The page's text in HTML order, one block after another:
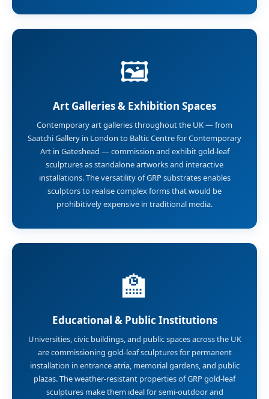
🖼️
Art Galleries & Exhibition Spaces
Contemporary art galleries throughout the UK — from
Saatchi Gallery in London to Baltic Centre for Contemporary
Art in Gateshead — commission and exhibit gold-leaf
sculptures as standalone artworks and interactive
installations. The versatility of GRP substrates enables
sculptors to realise complex forms that would be
prohibitively expensive in traditional media.
🏫
Educational & Public Institutions
Universities, civic buildings, and public spaces across the UK
are commissioning gold-leaf sculptures for permanent
installation in entrance atria, memorial gardens, and public
plazas. The weather-resistant properties of GRP gold-leaf
sculptures make them ideal for semi-outdoor and